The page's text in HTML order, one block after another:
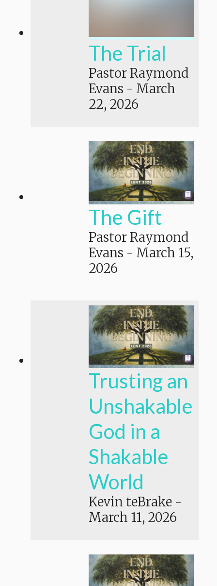
The Trial
Pastor Raymond
Evans - March
22, 2026
The Gift
Pastor Raymond
Evans - March 15,
2026
Trusting an
Unshakable
God in a
Shakable
World
Kevin teBrake -
March 11, 2026